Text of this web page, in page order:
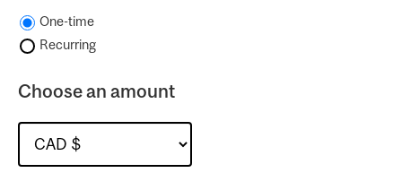
One-time
Recurring
Choose an amount